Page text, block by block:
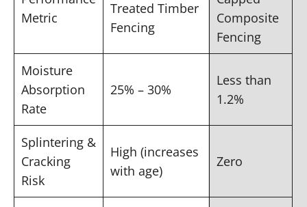
Metric
Treated Timber
Fencing
Composite
Fencing
Moisture
Absorption
Rate
25% – 30%
Less than
1.2%
Splintering &
Cracking
Risk
High (increases
with age)
Zero